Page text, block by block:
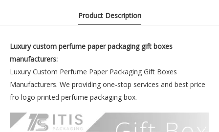
Product Description
Luxury custom perfume paper packaging gift boxes
manufacturers:
Luxury Custom Perfume Paper Packaging Gift Boxes
Manufacturers. We providing one-stop services and best price
fro logo printed perfume packaging box.